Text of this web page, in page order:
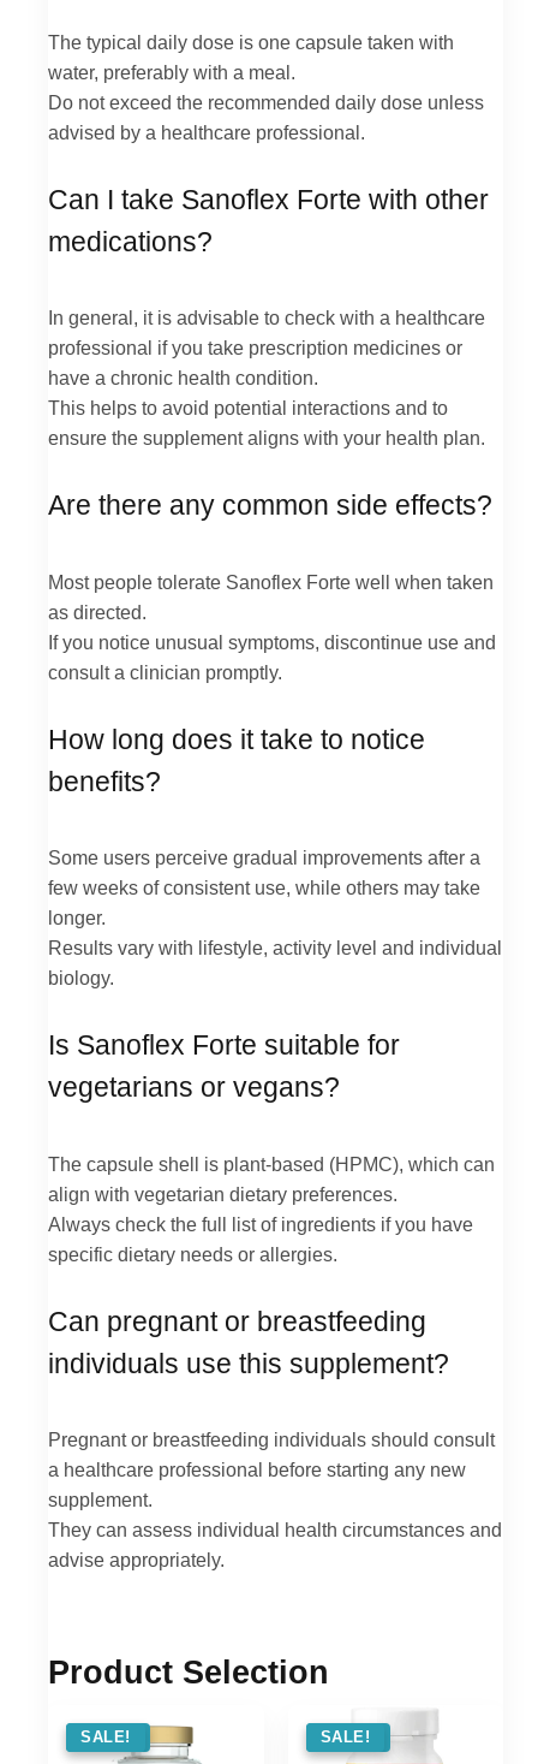
The typical daily dose is one capsule taken with
water, preferably with a meal.
Do not exceed the recommended daily dose unless
advised by a healthcare professional.
Can I take Sanoflex Forte with other
medications?
In general, it is advisable to check with a healthcare
professional if you take prescription medicines or
have a chronic health condition.
This helps to avoid potential interactions and to
ensure the supplement aligns with your health plan.
Are there any common side effects?
Most people tolerate Sanoflex Forte well when taken
as directed.
If you notice unusual symptoms, discontinue use and
consult a clinician promptly.
How long does it take to notice
benefits?
Some users perceive gradual improvements after a
few weeks of consistent use, while others may take
longer.
Results vary with lifestyle, activity level and individual
biology.
Is Sanoflex Forte suitable for
vegetarians or vegans?
The capsule shell is plant-based (HPMC), which can
align with vegetarian dietary preferences.
Always check the full list of ingredients if you have
specific dietary needs or allergies.
Can pregnant or breastfeeding
individuals use this supplement?
Pregnant or breastfeeding individuals should consult
a healthcare professional before starting any new
supplement.
They can assess individual health circumstances and
advise appropriately.
Product Selection
SALE !
SALE! SALE !
SALE!